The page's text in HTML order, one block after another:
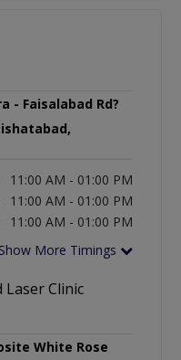
- Faisalabad Rd?
11:00 AM - 01:00 PM
11:00 AM - 01:00 PM
11:00 AM - 01:00 PM
Show More Timings
Laser Clinic
White Rose